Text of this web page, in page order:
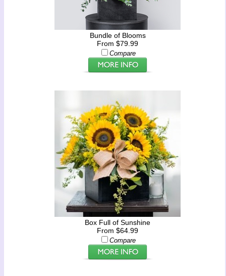
Bundle of Blooms
From $79.99
Compare
Box Full of Sunshine
From $64.99
Compare